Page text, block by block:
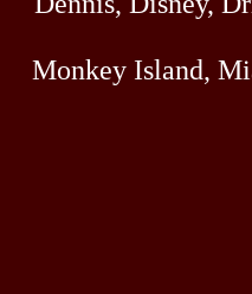
Sun
Monkey Island,